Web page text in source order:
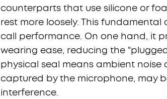
counterparts that use silicone or
rest more loosely. This
call performance. On one hand, it
wearing ease, reducing the
physical seal means ambient noise
captured by the microphone, may
interference.